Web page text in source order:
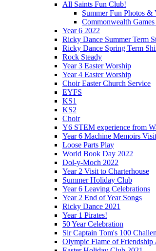
All Saints Fun Club!
Summer Fun Photos &
Commonwealth
Year 6 2022
Ricky Dance Summer Term
Ricky Dance Spring Term
Rock Steady
Year 3 Easter Worship
Year 4 Easter Worship
Choir Easter Church Service
EYFS
KS1
KS2
Choir
Y6 STEM experience from
Year 6 Machine Memoirs Visit
Loose Parts Play
World Book Day 2022
Dol-y-Moch 2022
Year 2 Visit to Charterhouse
Summer Holiday Club
Year 6 Leaving Celebrations
Year 2 End of Year Songs
Ricky Dance 2021
Year 1 Pirates!
50 Year Celebration
Sir Captain Tom's 100
Olympic Flame of Friendship